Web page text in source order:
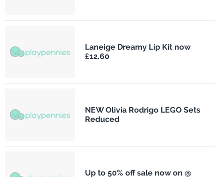
Laneige Dreamy Lip Kit now
£12.60
NEW Olivia Rodrigo LEGO Sets
Reduced
Up to 50% off sale now on @